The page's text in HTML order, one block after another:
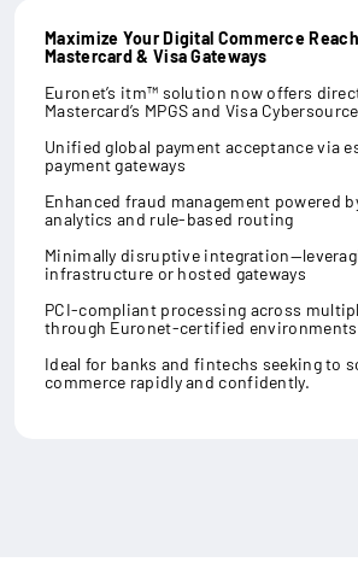
Maximize Your Digital Commerce
Mastercard & Visa Gateways
Euronet’s itm™ solution now offers
Mastercard’s MPGS and Visa
Unified global payment acceptance via
payment gateways
Enhanced fraud management powered
analytics and rule-based routing
Minimally disruptive
infrastructure or hosted gateways
PCI-compliant processing across
through Euronet-certified environments
Ideal for banks and fintechs seeking to
commerce rapidly and confidently.